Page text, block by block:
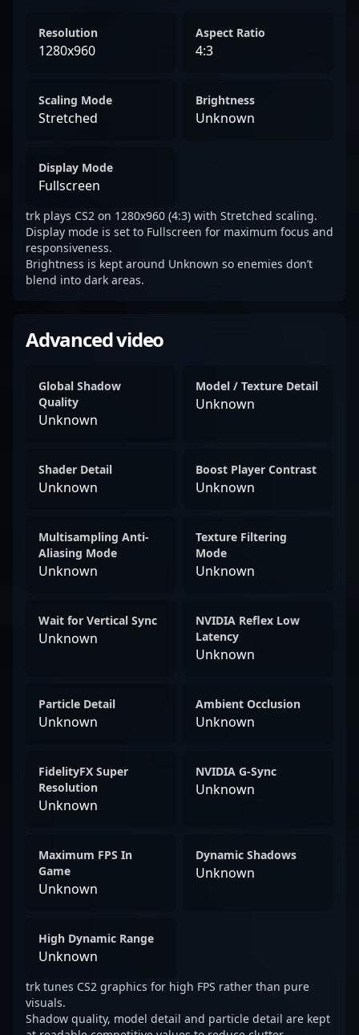
Resolution
1280x960
Aspect Ratio
4:3
Scaling Mode
Stretched
Brightness
Unknown
Display Mode
Fullscreen
trk plays CS2 on 1280x960 (4:3) with Stretched scaling.
Display mode is set to Fullscreen for maximum focus and
responsiveness.
Brightness is kept around Unknown so enemies don’t
blend into dark areas.
Advanced video
Global Shadow
Quality
Unknown
Model / Texture Detail
Unknown
Shader Detail
Unknown
Boost Player Contrast
Unknown
Multisampling Anti-
Aliasing Mode
Unknown
Texture Filtering
Mode
Unknown
Wait for Vertical Sync
Unknown
NVIDIA Reflex Low
Latency
Unknown
Particle Detail
Unknown
Ambient Occlusion
Unknown
FidelityFX Super
Resolution
Unknown
NVIDIA G-Sync
Unknown
Maximum FPS In
Game
Unknown
Dynamic Shadows
Unknown
High Dynamic Range
Unknown
trk tunes CS2 graphics for high FPS rather than pure
visuals.
Shadow quality, model detail and particle detail are kept